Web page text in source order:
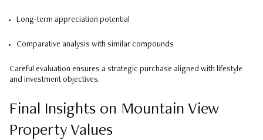
Long-term appreciation potential
Comparative analysis with similar compounds
Careful evaluation ensures a strategic purchase aligned with lifestyle
and investment objectives.
Final Insights on Mountain View
Property Values